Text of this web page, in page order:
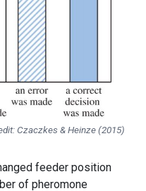
Czaczkes & Heinze (2015)
feeder position
of pheromone